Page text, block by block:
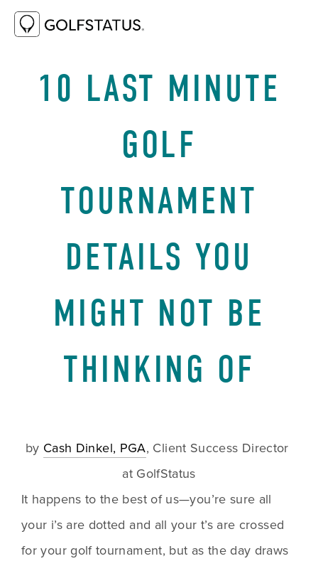
10 LAST MINUTE
GOLF
TOURNAMENT
DETAILS YOU
MIGHT NOT BE
THINKING OF
by Cash Dinkel, PGA, Client Success Director
at GolfStatus
It happens to the best of us—you’re sure all
your i’s are dotted and all your t’s are crossed
for your golf tournament, but as the day draws
AUGUST 21, 2024